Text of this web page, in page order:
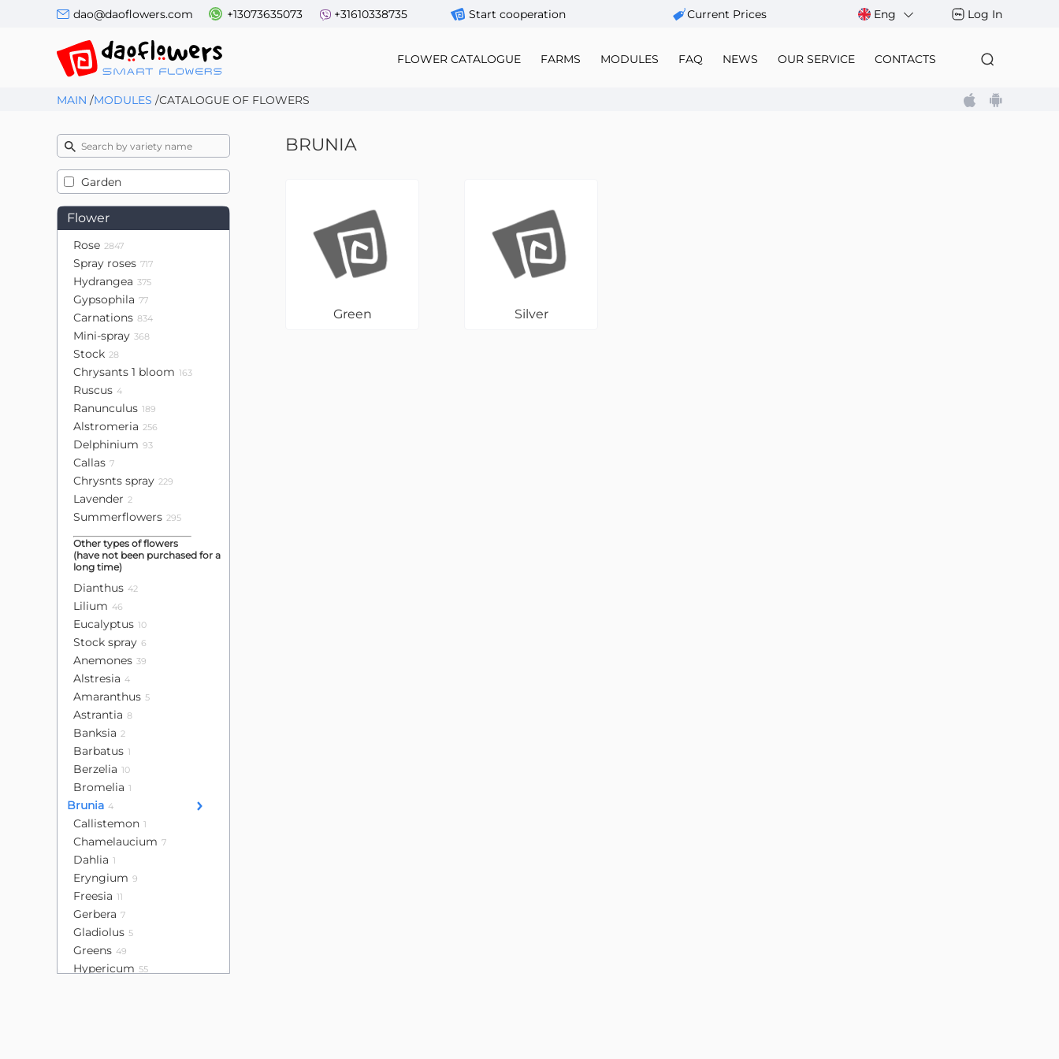
dao@daoflowers.com +13073635073 +31610338735 Start cooperation Сurrent Prices Eng Log In
FLOWER CATALOGUE FARMS MODULES FAQ NEWS OUR SERVICE CONTACTS
MAIN /MODULES /CATALOGUE OF FLOWERS
Garden
Flower
Rose 2847
Spray roses 717
Hydrangea 375
Gypsophila 77
Carnations 834
Mini-spray 368
Stock 28
Chrysants 1 bloom 163
Ruscus 4
Ranunculus 189
Alstromeria 256
Delphinium 93
Callas 7
Chrysnts spray 229
Lavender 2
Summerflowers 295
Other types of flowers
(have not been purchased for a
long time)
Dianthus 42
Lilium 46
Eucalyptus 10
Stock spray 6
Anemones 39
Alstresia 4
Amaranthus 5
Astrantia 8
Banksia 2
Barbatus 1
Berzelia 10
Bromelia 1
Brunia 4
Callistemon 1
Chamelaucium 7
Dahlia 1
Eryngium 9
Freesia 11
Gerbera 7
Gladiolus 5
Greens 49
Hypericum 55
BRUNIA
Green Silver